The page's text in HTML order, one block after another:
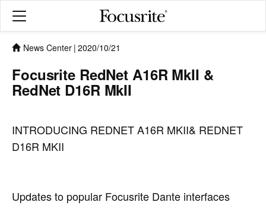
News Center | 2020/10/21
Focusrite RedNet A16R MkII &
RedNet D16R MkII
INTRODUCING REDNET A16R MKII& REDNET
D16R MKII
Updates to popular Focusrite Dante interfaces